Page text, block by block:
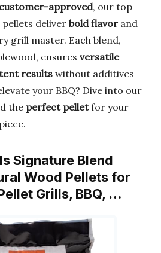
customer-approved, our top
deliver bold flavor and
grill master. Each blend,
ensures versatile
results without additives
your BBQ? Dive into our
the perfect pelletfor your
Signature Blend
Wood Pellets for
Grills, BBQ, …